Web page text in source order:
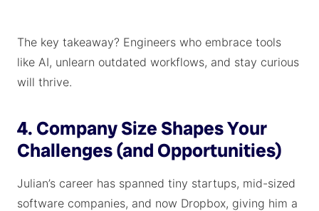
The key takeaway? Engineers who embrace tools
like AI, unlearn outdated workflows, and stay curious
will thrive.
4. Company Size Shapes Your
Challenges (and Opportunities)
Julian’s career has spanned tiny startups, mid-sized
software companies, and now Dropbox, giving him a